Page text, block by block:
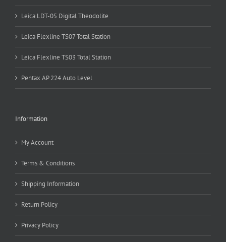
Leica LDT-05 Digital Theodolite
Leica Flexline TS07 Total Station
Leica Flexline TS03 Total Station
Pentax AP 224 Auto Level
Information
My Account
Terms & Conditions
Shipping Information
Return Policy
Privacy Policy